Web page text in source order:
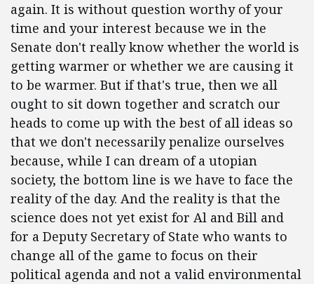
again. It is without question worthy of your
time and your interest because we in the
Senate don't really know whether the world is
getting warmer or whether we are causing it
to be warmer. But if that's true, then we all
ought to sit down together and scratch our
heads to come up with the best of all ideas so
that we don't necessarily penalize ourselves
because, while I can dream of a utopian
society, the bottom line is we have to face the
reality of the day. And the reality is that the
science does not yet exist for Al and Bill and
for a Deputy Secretary of State who wants to
change all of the game to focus on their
political agenda and not a valid environmental